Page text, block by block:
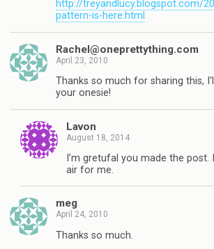
http://treyandlucy.blogspot.com/
pattern-is-here.html
Rachel@oneprettything.com
April 23, 2010
Thanks so much for sharing this,
your onesie!
Lavon
August 18, 2014
I’m gretufal you made the post.
air for me.
meg
April 24, 2010
Thanks so much.